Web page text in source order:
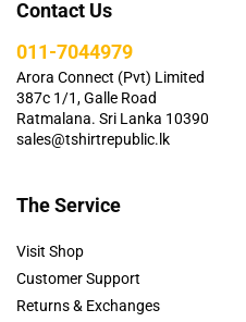
Contact Us
011-7044979
Arora Connect (Pvt) Limited
387c 1/1, Galle Road
Ratmalana. Sri Lanka 10390
sales@tshirtrepublic.lk
The Service
Visit Shop
Customer Support
Returns & Exchanges